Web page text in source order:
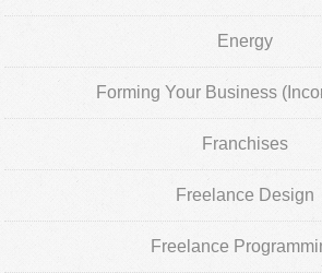
Energy
Forming Your Business
Franchises
Freelance Design
Freelance